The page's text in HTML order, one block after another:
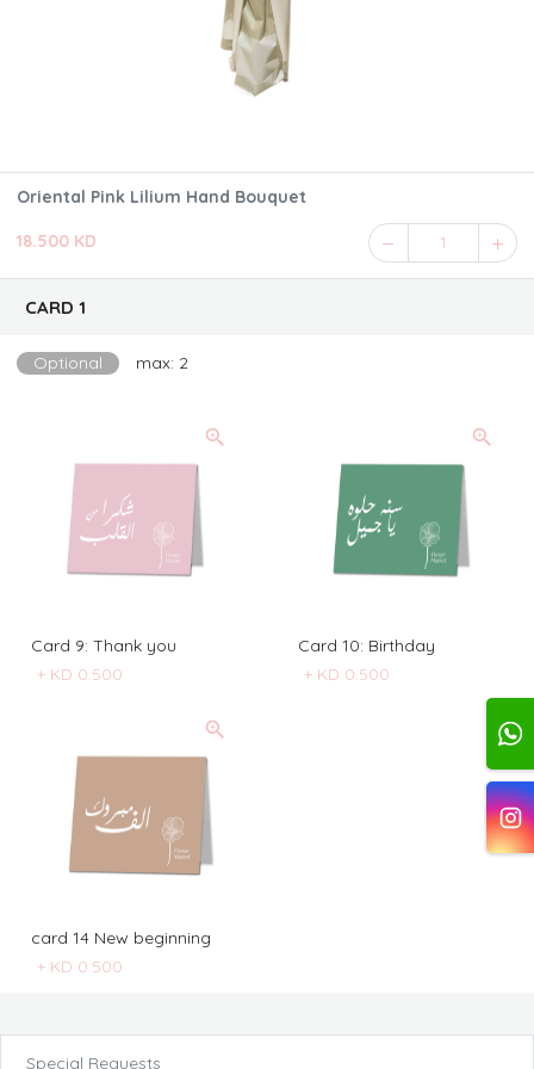
Oriental Pink Lilium Hand Bouquet
18.500 KD 1
CARD 1
Optional max: 2
Card 9: Thank you
+ KD 0.500
Card 10: Birthday
+ KD 0.500
card 14 New beginning
+ KD 0.500
Special Requests